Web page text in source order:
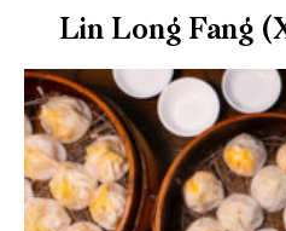
Lin Long Fang